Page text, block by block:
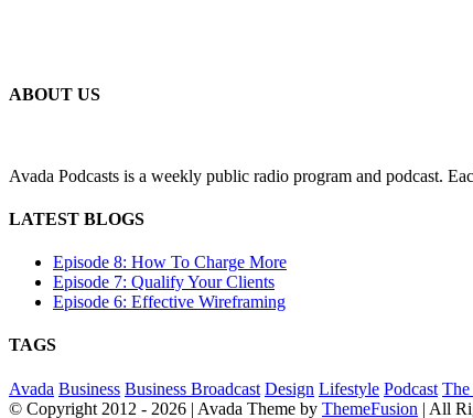
ABOUT US
Avada Podcasts is a weekly public radio program and podcast.
LATEST BLOGS
Episode 8: How To Charge More
Episode 7: Qualify Your Clients
Episode 6: Effective Wireframing
TAGS
Avada Business Business Broadcast Design Lifestyle Podcast The
© Copyright 2012 - 2026 | Avada Theme by ThemeFusion | All